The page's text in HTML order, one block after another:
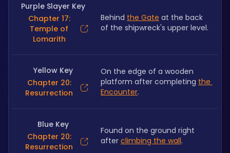
Purple Slayer Key
Chapter 17:
Temple of
Lomarith
Behind the Gate at the back
of the shipwreck's upper level.
Yellow Key
Chapter 20:
Resurrection
On the edge of a wooden
platform after completing the
Encounter.
Blue Key
Chapter 20:
Resurrection
Found on the ground right
after climbing the wall.